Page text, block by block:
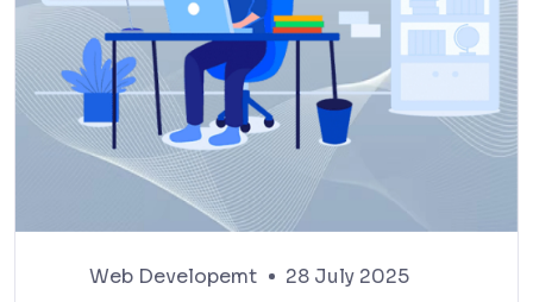
Web Developemt 28 July 2025